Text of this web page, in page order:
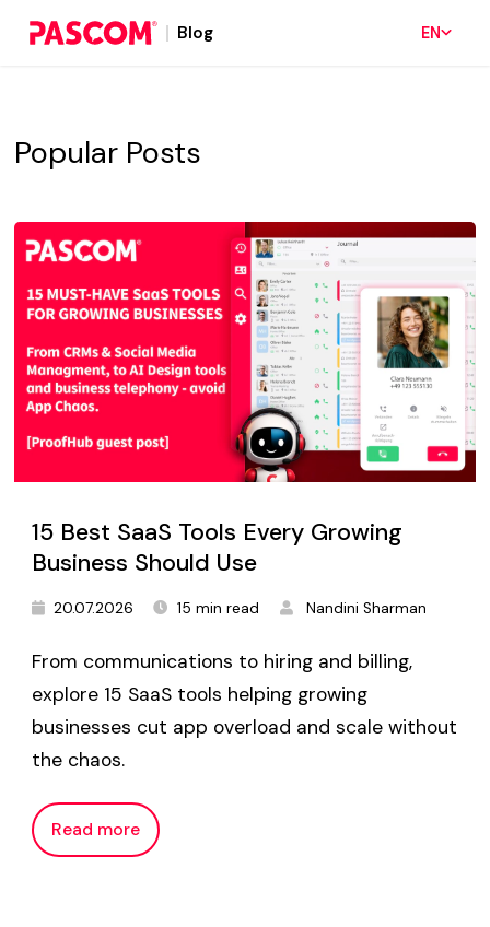
Blog EN
Popular Posts
15 Best SaaS Tools Every Growing
Business Should Use
20.07.2026 15 min read Nandini Sharman
From communications to hiring and billing,
explore 15 SaaS tools helping growing
businesses cut app overload and scale without
the chaos.
Read more